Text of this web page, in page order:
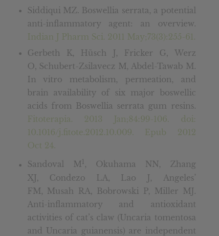
Siddiqui MZ. Boswellia serrata, a potential
anti-inflammatory agent: an overview.
Indian J Pharm Sci. 2011 May;73(3):255-61.
Gerbeth K, Hüsch J, Fricker G, Werz
O, Schubert-Zsilavecz M, Abdel-Tawab M.
In vitro metabolism, permeation, and
brain availability of six major boswellic
acids from Boswellia serrata gum resins.
Fitoterapia. 2013 Jan;84:99-106. doi:
10.1016/j.fitote.2012.10.009. Epub 2012
Oct 24.
Sandoval M1 , Okuhama NN, Zhang
XJ, Condezo LA, Lao J, Angeles’
FM, Musah RA, Bobrowski P, Miller MJ.
Anti-inflammatory and antioxidant
activities of cat’s claw (Uncaria tomentosa
and Uncaria guianensis) are independent